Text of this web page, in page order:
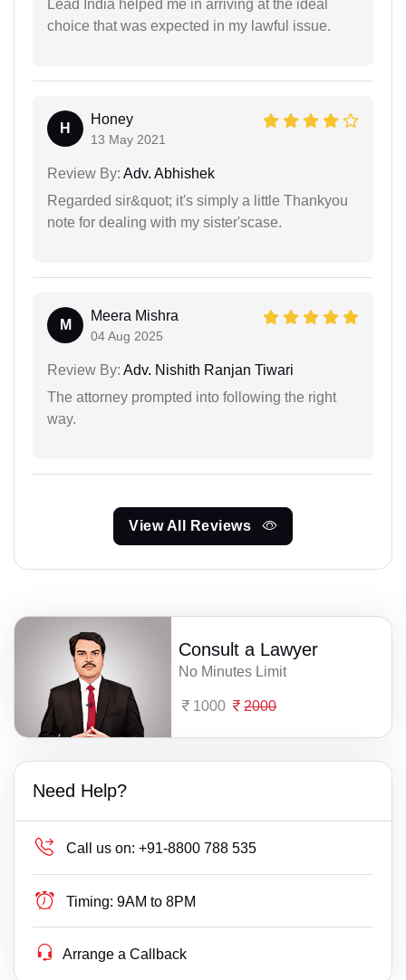
Lead India helped me in arriving at the ideal
choice that was expected in my lawful issue.
H
Honey
13 May 2021
Review By: Adv. Abhishek
Regarded sir&quot; it's simply a little Thankyou
note for dealing with my sister'scase.
M
Meera Mishra
04 Aug 2025
Review By: Adv. Nishith Ranjan Tiwari
The attorney prompted into following the right
way.
View All Reviews
Consult a Lawyer
No Minutes Limit
1000 2000
Need Help?
Call us on: +91-8800 788 535
Timing: 9AM to 8PM
Arrange a Callback